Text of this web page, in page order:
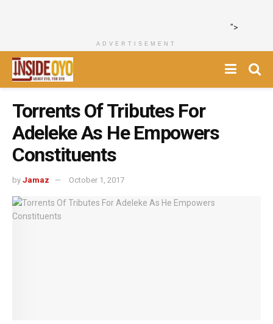
">
ADVERTISEMENT
Torrents Of Tributes For
Adeleke As He Empowers
Constituents
by Jamaz October 1, 2017